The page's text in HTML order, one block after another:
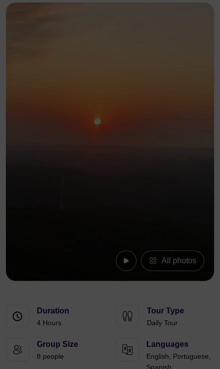
All photos
Duration
4 Hours
Tour Type
Daily Tour
Group Size
8 people
Languages
English, Portuguese,
Spanish